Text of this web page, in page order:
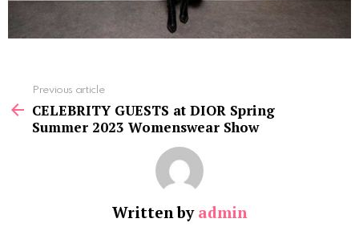
more
Previous article
CELEBRITY GUESTS at DIOR Spring
Summer 2023 Womenswear Show
Written by admin